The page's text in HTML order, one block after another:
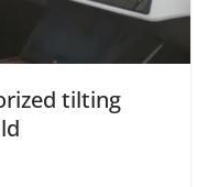
tilting